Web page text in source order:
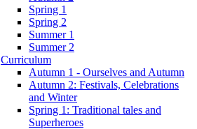
Spring 1
Spring 2
Summer 1
Summer 2
Curriculum
Autumn 1 - Ourselves and Autumn
Autumn 2: Festivals, Celebrations
and Winter
Spring 1: Traditional tales and
Superheroes